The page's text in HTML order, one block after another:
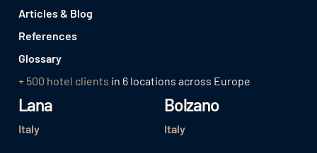
Articles & Blog
References
Glossary
+ 500 hotel clients in 6 locations across Europe
Lana
Italy
Bolzano
Italy